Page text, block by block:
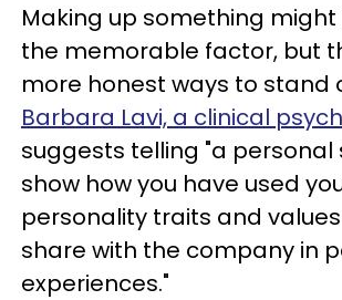
Making up something might
the memorable factor, but
more honest ways to stand
Barbara Lavi, a clinical
suggests telling "a personal
show how you have used
personality traits and
share with the company in
experiences."